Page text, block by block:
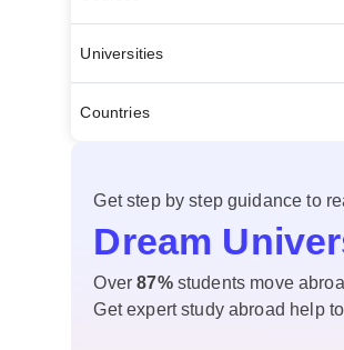
Universities
Countries
Get step by step guidance to
Dream
Over87% students move
Get expert study abroad help